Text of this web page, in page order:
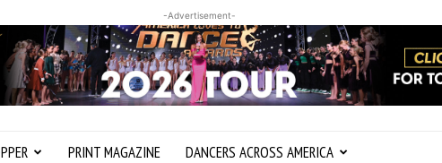
-Advertisement-
PRINT MAGAZINE DANCERS ACROSS AMERICA